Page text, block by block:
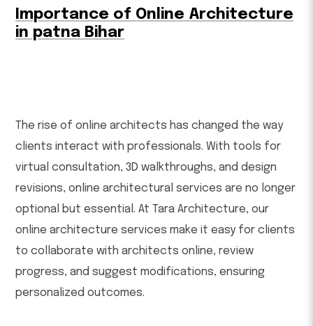
Importance of Online Architecture
in patna Bihar
The rise of online architects has changed the way
clients interact with professionals. With tools for
virtual consultation, 3D walkthroughs, and design
revisions, online architectural services are no longer
optional but essential. At Tara Architecture, our
online architecture services make it easy for clients
to collaborate with architects online, review
progress, and suggest modifications, ensuring
personalized outcomes.